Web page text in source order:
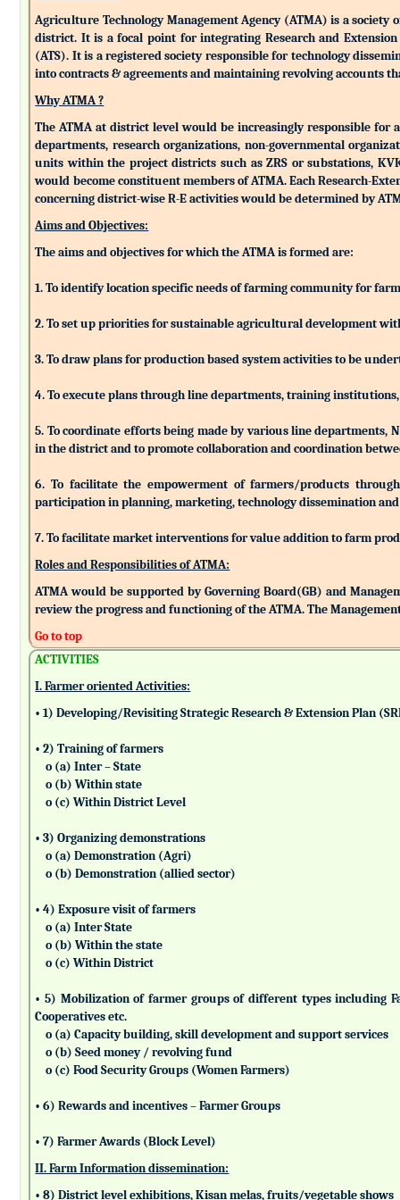
Agriculture Technology Management Agency (ATMA) is a
district. It is a focal point for integrating Research and
(ATS). It is a registered society responsible for technology
into contracts & agreements and maintaining revolving accounts
Why ATMA ?
The ATMA at district level would be increasingly responsible
departments, research organizations, non-governmental
units within the project districts such as ZRS or substations,
would become constituent members of ATMA. Each Research-
concerning district-wise R-E activities would be determined by
Aims and Objectives:
The aims and objectives for which the ATMA is formed are:
1. To identify location specific needs of farming community for
2. To set up priorities for sustainable agricultural development
3. To draw plans for production based system activities to be
4. To execute plans through line departments, training
5. To coordinate efforts being made by various line departments,
in the district and to promote collaboration and coordination
6. To facilitate the empowerment of farmers/products
participation in planning, marketing, technology dissemination and
7. To facilitate market interventions for value addition to farm
Roles and Responsibilities of ATMA:
ATMA would be supported by Governing Board(GB) and
review the progress and functioning of the ATMA. The
Go to top
ACTIVITIES
I. Farmer oriented Activities:
• 1) Developing/Revisiting Strategic Research & Extension Plan
• 2) Training of farmers
o (a) Inter – State
o (b) Within state
o (c) Within District Level
• 3) Organizing demonstrations
o (a) Demonstration (Agri)
o (b) Demonstration (allied sector)
• 4) Exposure visit of farmers
o (a) Inter State
o (b) Within the state
o (c) Within District
• 5) Mobilization of farmer groups of different types including
Cooperatives etc.
o (a) Capacity building, skill development and support services
o (b) Seed money / revolving fund
o (c) Food Security Groups (Women Farmers)
• 6) Rewards and incentives – Farmer Groups
• 7) Farmer Awards (Block Level)
II. Farm Information dissemination:
• 8) District level exhibitions, Kisan melas, fruits/vegetable shows